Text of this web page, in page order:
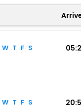
W T F S
W T F S